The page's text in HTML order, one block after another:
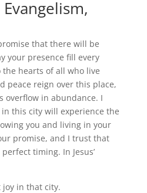
that there will be
your presence fill every
hearts of all who live
peace reign over this place,
overflow in abundance. I
this city will experience the
you and living in your
promise, and I trust that
timing. In Jesus’
joy in that city.